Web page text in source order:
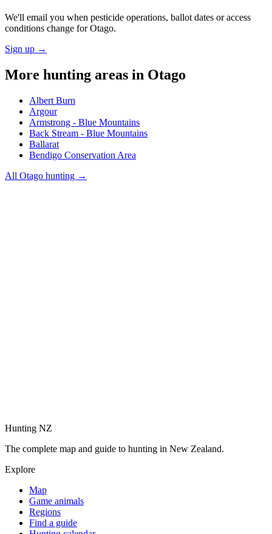
We'll email you when pesticide operations, ballot dates or access
conditions change forOtago.
Sign up →
More hunting areas in Otago
Albert Burn
Argour
Armstrong - Blue Mountains
Back Stream - Blue Mountains
Ballarat
Bendigo Conservation Area
All Otago hunting →
Hunting NZ
The complete map and guide to hunting in New Zealand.
Explore
Map
Game animals
Regions
Find a guide